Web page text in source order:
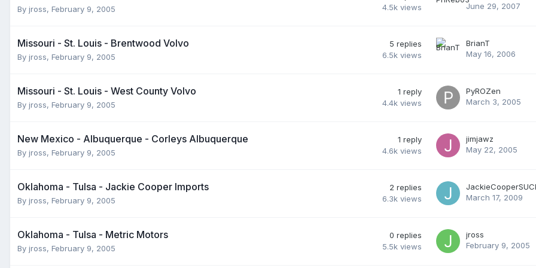
By jross, February 9, 2005
4.5k views
June 29, 2007
Missouri - St. Louis - Brentwood Volvo
By jross, February 9, 2005
5 replies
6.5k views
BrianT
May 16, 2006
Missouri - St. Louis - West County Volvo
By jross, February 9, 2005
1 reply
4.4k views
PyROZen
March 3, 2005
New Mexico - Albuquerque - Corleys Albuquerque
By jross, February 9, 2005
1 reply
4.6k views
jimjawz
May 22, 2005
Oklahoma - Tulsa - Jackie Cooper Imports
By jross, February 9, 2005
2 replies
6.3k views
March 17, 2009
Oklahoma - Tulsa - Metric Motors
By jross, February 9, 2005
0 replies
5.5k views
jross
February 9, 2005